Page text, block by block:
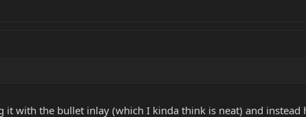
with the bullet inlay (which I kinda think is neat) and instead